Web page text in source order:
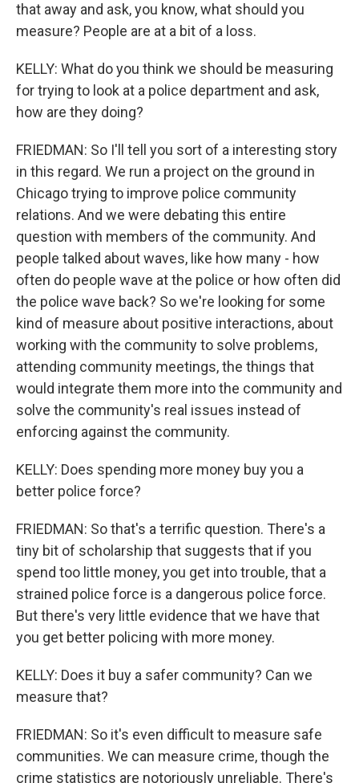
that away and ask, you know, what should you
measure? People are at a bit of a loss.
KELLY: What do you think we should be measuring
for trying to look at a police department and ask,
how are they doing?
FRIEDMAN: So I'll tell you sort of a interesting story
in this regard. We run a project on the ground in
Chicago trying to improve police community
relations. And we were debating this entire
question with members of the community. And
people talked about waves, like how many - how
often do people wave at the police or how often did
the police wave back? So we're looking for some
kind of measure about positive interactions, about
working with the community to solve problems,
attending community meetings, the things that
would integrate them more into the community and
solve the community's real issues instead of
enforcing against the community.
KELLY: Does spending more money buy you a
better police force?
FRIEDMAN: So that's a terrific question. There's a
tiny bit of scholarship that suggests that if you
spend too little money, you get into trouble, that a
strained police force is a dangerous police force.
But there's very little evidence that we have that
you get better policing with more money.
KELLY: Does it buy a safer community? Can we
measure that?
FRIEDMAN: So it's even difficult to measure safe
communities. We can measure crime, though the
crime statistics are notoriously unreliable. There's